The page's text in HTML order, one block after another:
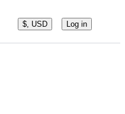
$, USD Log in